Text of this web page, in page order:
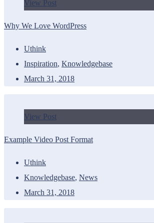
View Post
Why We Love WordPress
Uthink
Inspiration, Knowledgebase
March 31, 2018
View Post
Example Video Post Format
Uthink
Knowledgebase, News
March 31, 2018